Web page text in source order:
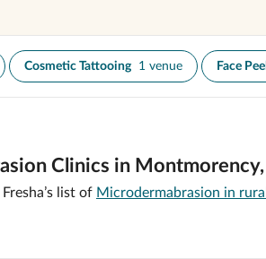
Cosmetic Tattooing 1 venue Face Peel
Clinics in Montmorency,
list of Microdermabrasion in